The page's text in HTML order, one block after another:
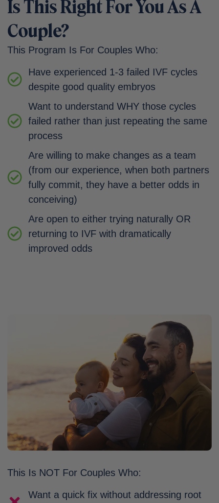
Is This Right For You As A
Couple?
This Program Is For Couples Who:
Have experienced 1-3 failed IVF cycles
despite good quality embryos
Want to understand WHY those cycles
failed rather than just repeating the same
process
Are willing to make changes as a team
(from our experience, when both partners
fully commit, they have a better odds in
conceiving)
Are open to either trying naturally OR
returning to IVF with dramatically
improved odds
This Is NOT For Couples Who:
Want a quick fix without addressing root